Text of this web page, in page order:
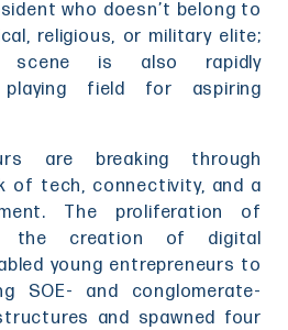
who doesn’t belong to
religious, or military elite;
scene is also rapidly
field for aspiring
are breaking through
of tech, connectivity, and a
The proliferation of
the creation of digital
young entrepreneurs to
SOE- and conglomerate-
and spawned four